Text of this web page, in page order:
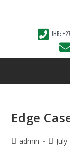
JHB:
Edge
admin